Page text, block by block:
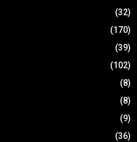
(32)
(170)
(39)
(102)
(8)
(8)
(9)
(36)